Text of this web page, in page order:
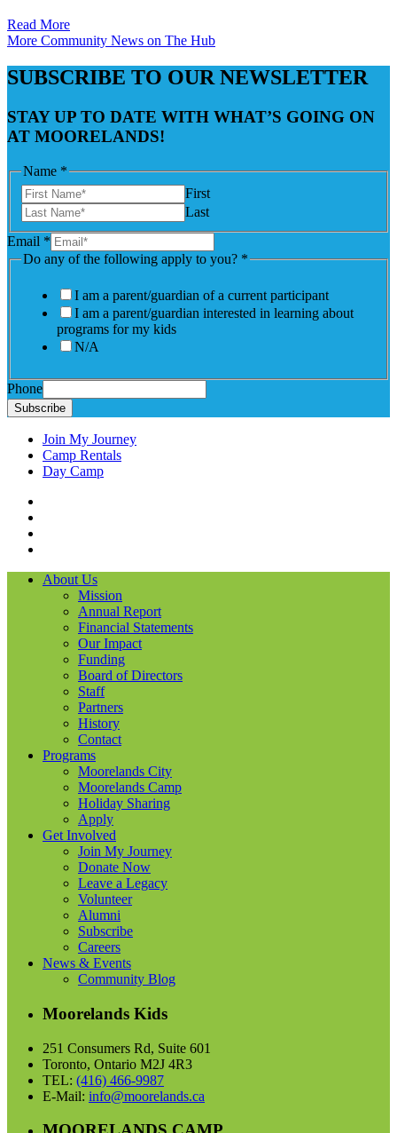
Read More
More Community News on The Hub
SUBSCRIBE TO OUR NEWSLETTER
STAY UP TO DATE WITH WHAT’S GOING ON
AT MOORELANDS!
Name *
First
Last
Email *
Do any of the following apply to you? *
I am a parent/guardian of a current participant
I am a parent/guardian interested in learning about
programs for my kids
N/A
Phone
Subscribe
Join My Journey
Camp Rentals
Day Camp
About Us
Mission
Annual Report
Financial Statements
Our Impact
Funding
Board of Directors
Staff
Partners
History
Contact
Programs
Moorelands City
Moorelands Camp
Holiday Sharing
Apply
Get Involved
Join My Journey
Donate Now
Leave a Legacy
Volunteer
Alumni
Subscribe
Careers
News & Events
Community Blog
Moorelands Kids
251 Consumers Rd, Suite 601
Toronto, Ontario M2J 4R3
TEL: (416) 466-9987
E-Mail: info@moorelands.ca